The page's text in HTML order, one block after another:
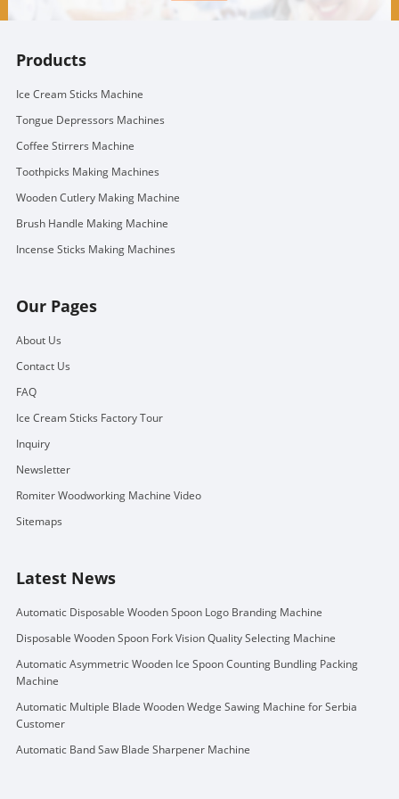
Products
Ice Cream Sticks Machine
Tongue Depressors Machines
Coffee Stirrers Machine
Toothpicks Making Machines
Wooden Cutlery Making Machine
Brush Handle Making Machine
Incense Sticks Making Machines
Our Pages
About Us
Contact Us
FAQ
Ice Cream Sticks Factory Tour
Inquiry
Newsletter
Romiter Woodworking Machine Video
Sitemaps
Latest News
Automatic Disposable Wooden Spoon Logo Branding Machine
Disposable Wooden Spoon Fork Vision Quality Selecting Machine
Automatic Asymmetric Wooden Ice Spoon Counting Bundling Packing
Machine
Automatic Multiple Blade Wooden Wedge Sawing Machine for Serbia
Customer
Automatic Band Saw Blade Sharpener Machine